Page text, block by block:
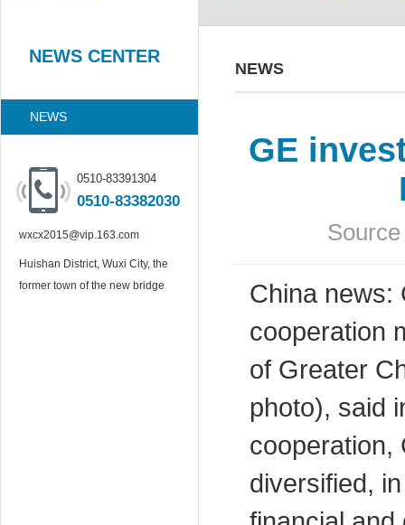
NEWS CENTER
NEWS
0510-83391304
0510-83382030
wxcx2015@vip.163.com
Huishan District, Wuxi City, the
former town of the new bridge
NEWS
GE
China news:
cooperation
of Greater
photo), said
cooperation,
diversified,